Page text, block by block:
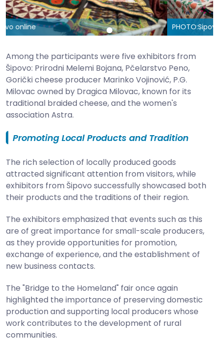
PHOTO:Sipovo online
Among the participants were five exhibitors from
Šipovo: Prirodni Melemi Bojana, Pčelarstvo Peno,
Gorički cheese producer Marinko Vojinović, P.G.
Milovac owned by Dragica Milovac, known for its
traditional braided cheese, and the women's
association Astra.
Promoting Local Products and Tradition
The rich selection of locally produced goods
attracted significant attention from visitors, while
exhibitors from Šipovo successfully showcased both
their products and the traditions of their region.
The exhibitors emphasized that events such as this
are of great importance for small-scale producers,
as they provide opportunities for promotion,
exchange of experience, and the establishment of
new business contacts.
The "Bridge to the Homeland" fair once again
highlighted the importance of preserving domestic
production and supporting local producers whose
work contributes to the development of rural
communities.